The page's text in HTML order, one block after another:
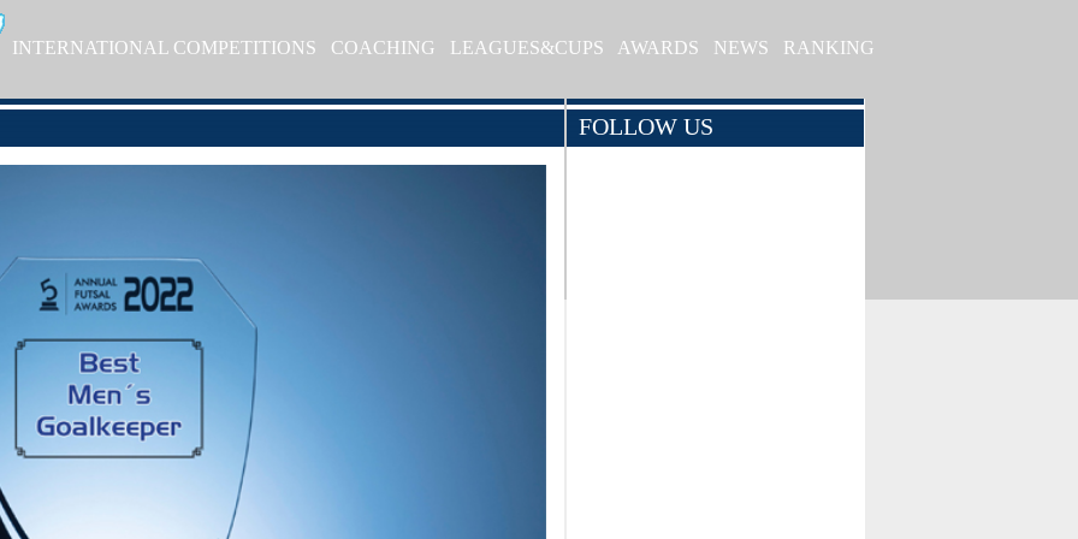
INTERNATIONAL COMPETITIONS COACHING LEAGUES&CUPS AWARDS NEWS RANKING
FOLLOW US